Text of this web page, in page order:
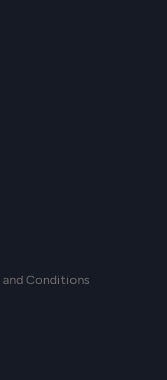
Conditions